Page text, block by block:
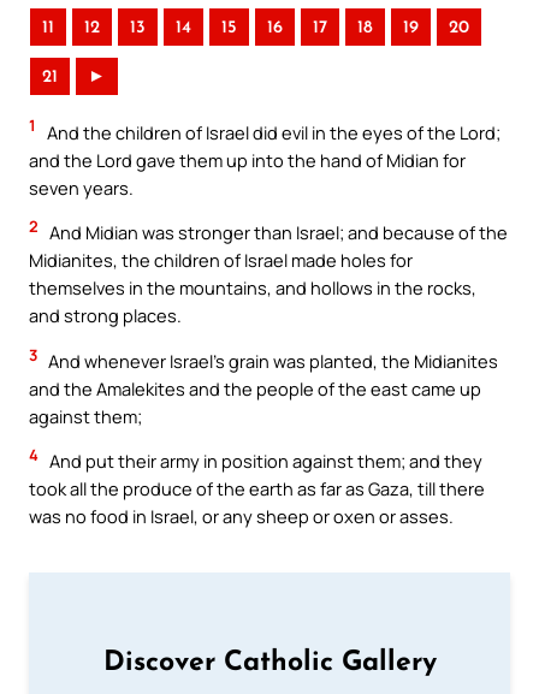
11 12 13 14 15 16 17 18 19 20
21 ►
1
And the children of Israel did evil in the eyes of the Lord;
and the Lord gave them up into the hand of Midian for
seven years.
2 And Midian was stronger than Israel; and because of the
Midianites, the children of Israel made holes for
themselves in the mountains, and hollows in the rocks,
and strong places.
3 And whenever Israel’s grain was planted, the Midianites
and the Amalekites and the people of the east came up
against them;
4 And put their army in position against them; and they
took all the produce of the earth as far as Gaza, till there
was no food in Israel, or any sheep or oxen or asses.
Discover Catholic Gallery